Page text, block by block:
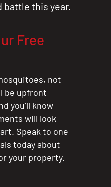
battle this year.
Free
not
be upfront
you’ll know
will look
Speak to one
today about
your property.